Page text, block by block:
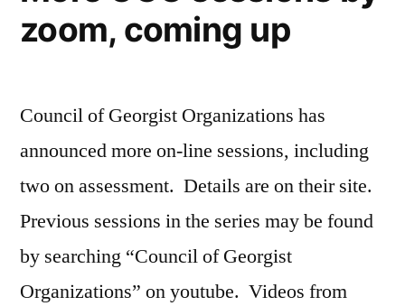
zoom, coming up
Council of Georgist Organizations has
announced more on-line sessions, including
two on assessment. Details are on their site.
Previous sessions in the series may be found
by searching “Council of Georgist
Organizations” on youtube. Videos from